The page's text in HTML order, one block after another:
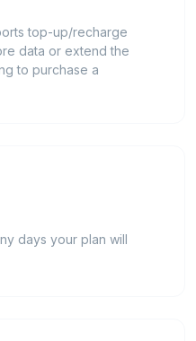
top-up/recharge
data or extend the
to purchase a
days your plan will